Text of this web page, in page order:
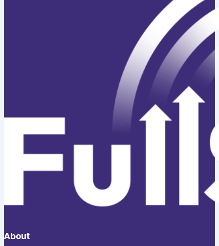
About